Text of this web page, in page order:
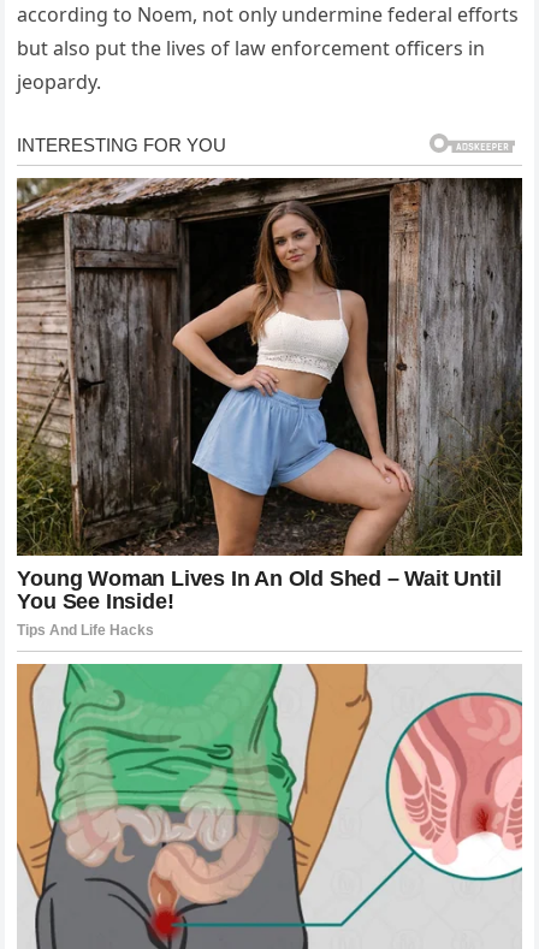
according to Noem, not only undermine federal efforts
but also put the lives of law enforcement officers in
jeopardy.